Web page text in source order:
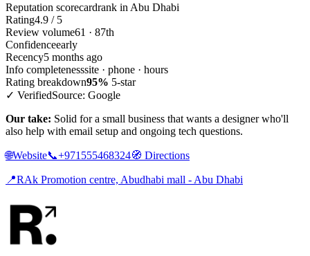
Reputation scorecardrank in Abu Dhabi
Rating4.9 / 5
Review volume61 · 87th
Confidenceearly
Recency5 months ago
Info completenesssite · phone · hours
Rating breakdown95% 5-star
✓ VerifiedSource: Google
Our take: Solid for a small business that wants a designer who'll
also help with email setup and ongoing tech questions.
🌐Website📞+971555468324🧭 Directions
📍RAk Promotion centre, Abudhabi mall - Abu Dhabi